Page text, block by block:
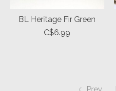
BL Heritage Fir Green
C$6.99